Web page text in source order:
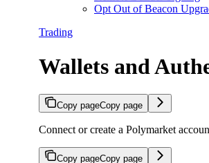
Opt Out of Beacon
Trading
Wallets and
Copy pageCopy page
Connect or create a Polymarket
Copy pageCopy page